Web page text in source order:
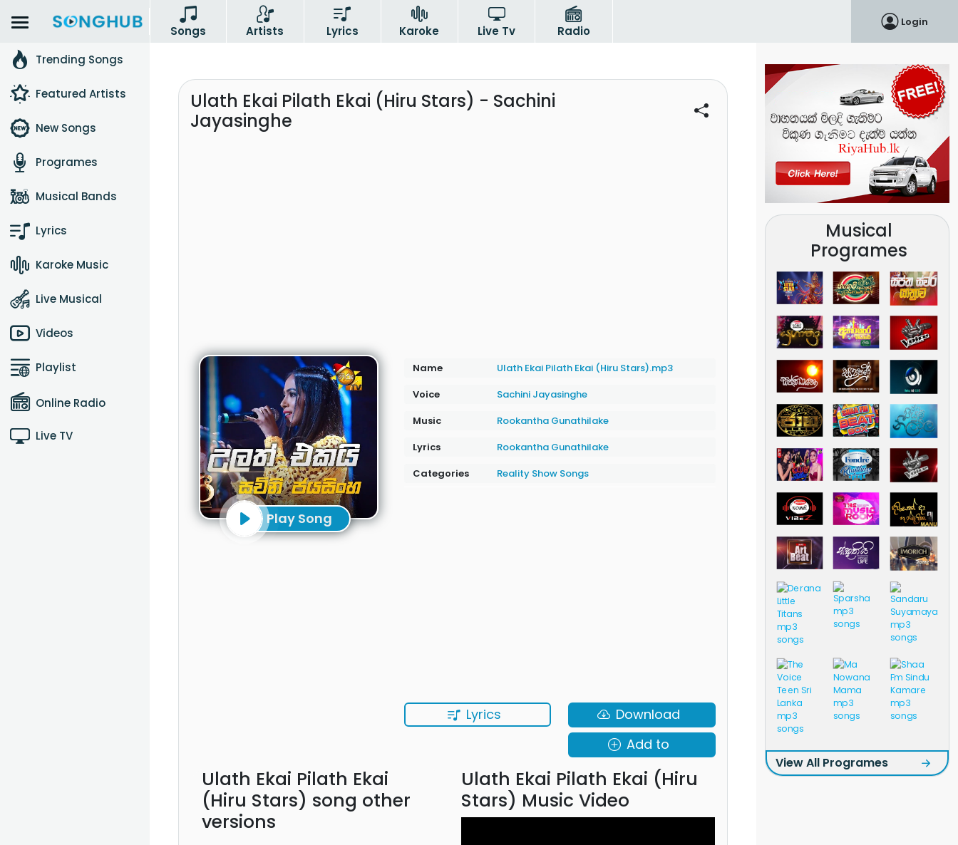
Songs Artists Lyrics Karoke Live Tv Radio
Login
Trending Songs
Featured Artists
New Songs
Programes
Musical Bands
Lyrics
Karoke Music
Live Musical
Videos
Playlist
Online Radio
Live TV
Ulath Ekai Pilath Ekai (Hiru Stars) - Sachini
Jayasinghe
Play Song
Name
Ulath Ekai Pilath Ekai (Hiru Stars).mp3
Voice
Sachini Jayasinghe
Music
Rookantha Gunathilake
Lyrics
Rookantha Gunathilake
Categories
Reality Show Songs
Lyrics
Download
Add to
Ulath Ekai Pilath Ekai
(Hiru Stars) song other
versions
Ulath Ekai Pilath Ekai (Hiru
Stars) Music Video
Musical
Programes
View All Programes